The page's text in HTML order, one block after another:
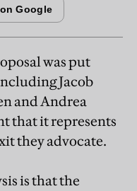
was put
Jacob
and Andrea
that it represents
they advocate.
is that the